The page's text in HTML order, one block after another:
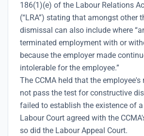
186(1)(e) of the Labour Relations
(“LRA”) stating that amongst other
dismissal can also include where
terminated employment with or
because the employer made
intolerable for the employee.”
The CCMA held that the employee's
not pass the test for constructive
failed to establish the existence of
Labour Court agreed with the
so did the Labour Appeal Court.